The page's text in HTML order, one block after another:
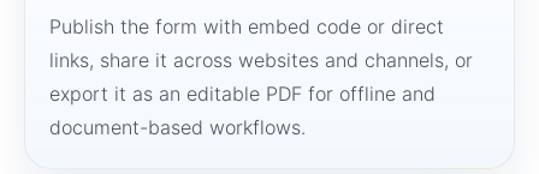
Publish the form with embed code or direct
links, share it across websites and channels, or
export it as an editable PDF for offline and
document-based workflows.